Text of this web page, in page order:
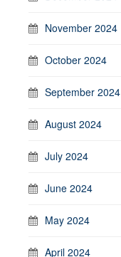
November 2024
October 2024
September 2024
August 2024
July 2024
June 2024
May 2024
April 2024